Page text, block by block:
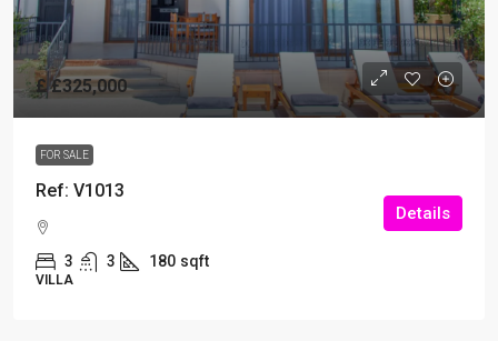
££325,000
FOR SALE
Ref: V1013
3 3 180 sqft
VILLA
Details